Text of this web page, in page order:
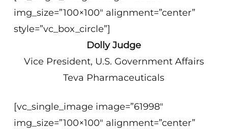
img_size=”100×100″ alignment=”center”
style=”vc_box_circle”]
Dolly Judge
Vice President, U.S. Government Affairs
Teva Pharmaceuticals
[vc_single_image image=”61998″
img_size=”100×100″ alignment=”center”